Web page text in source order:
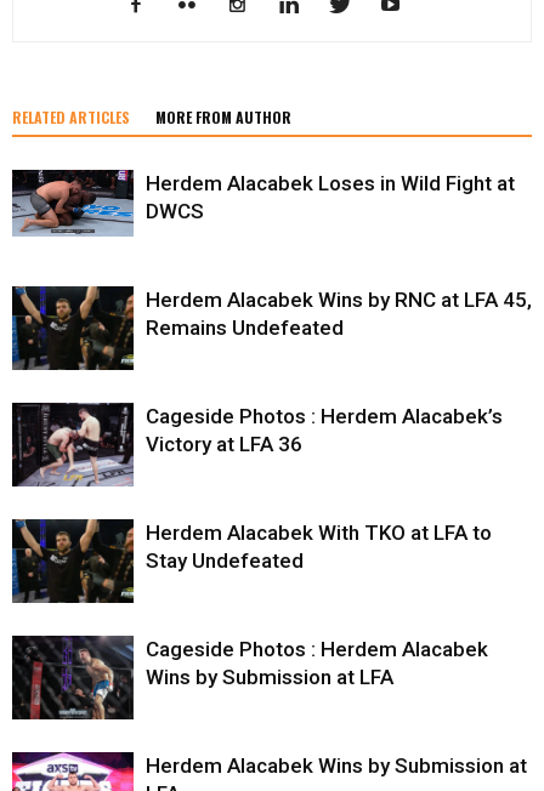
RELATED ARTICLES MORE FROM AUTHOR
Herdem Alacabek Loses in Wild Fight at
DWCS
Herdem Alacabek Wins by RNC at LFA 45,
Remains Undefeated
Cageside Photos : Herdem Alacabek’s
Victory at LFA 36
Herdem Alacabek With TKO at LFA to
Stay Undefeated
Cageside Photos : Herdem Alacabek
Wins by Submission at LFA
Herdem Alacabek Wins by Submission at